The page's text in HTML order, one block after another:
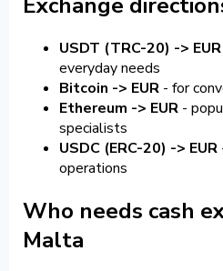
USDT (TRC-20) -> EUR
everyday needs
Bitcoin -> EUR - for
Ethereum -> EUR -
specialists
USDC (ERC-20) -> EUR
operations
Who needs cash
Malta